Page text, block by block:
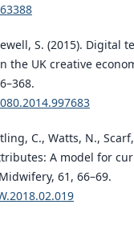
S. (2015). Digital
the UK creative
C., Watts, N., Scarf,
A model for
61, 66–69.